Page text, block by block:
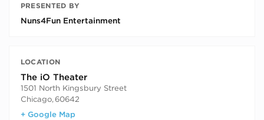
PRESENTED BY
Nuns4Fun Entertainment
LOCATION
The iO Theater
1501 North Kingsbury Street
Chicago, 60642
+ Google Map